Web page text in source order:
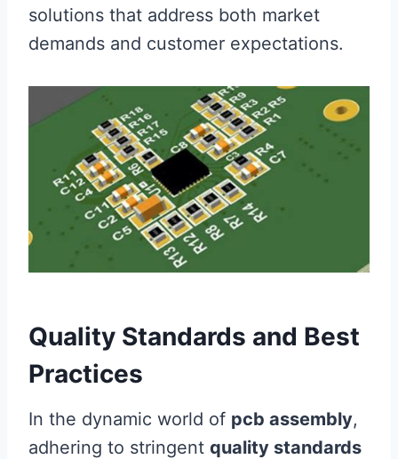
solutions that address both market
demands and customer expectations.
Quality Standards and Best
Practices
In the dynamic world of pcb assembly,
adhering to stringent quality standards